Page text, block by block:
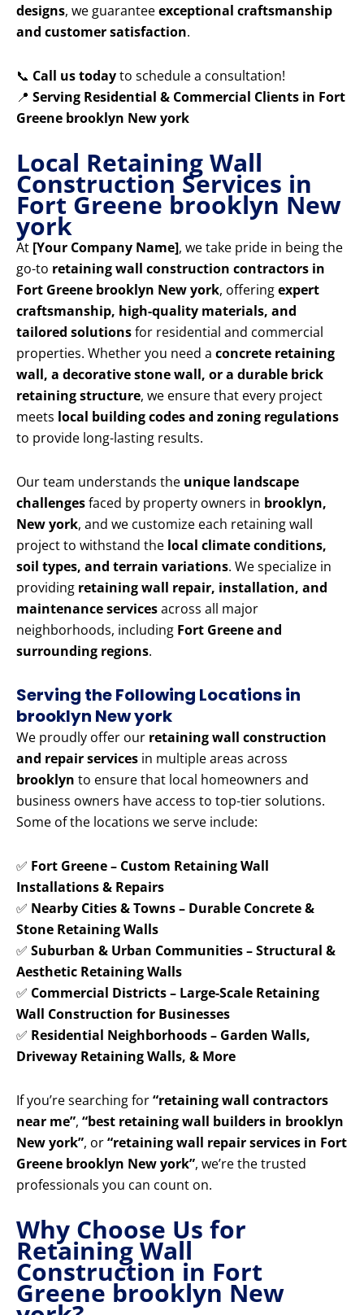
designs, we guaranteeexceptional craftsmanship
and customer satisfaction.
📞 Call us todayto schedule a consultation!
📍 Serving Residential & Commercial Clients in Fort
Greene brooklyn New york
Local Retaining Wall
Construction Services in
Fort Greene brooklyn New
york
At [Your Company Name], we take pride in being the
go-to retaining wall construction contractors in
Fort Greene brooklyn New york, offeringexpert
craftsmanship, high-quality materials, and
tailored solutionsfor residential and commercial
properties. Whether you need a concrete retaining
wall, a decorative stone wall, or a durable brick
retaining structure, we ensure that every project
meets local building codes and zoning regulations
to provide long-lasting results.
Our team understands the unique landscape
challengesfaced by property owners in brooklyn,
New york, and we customize each retaining wall
project to withstand the local climate conditions,
soil types, and terrain variations. We specialize in
providing retaining wall repair, installation, and
maintenance servicesacross all major
neighborhoods, including Fort Greene and
surrounding regions.
Serving the Following Locations in
brooklyn New york
We proudly offer our retaining wall construction
and repair services in multiple areas across
brooklyn to ensure that local homeowners and
business owners have access to top-tier solutions.
Some of the locations we serve include:
✅ Fort Greene – Custom Retaining Wall
Installations & Repairs
✅ Nearby Cities & Towns – Durable Concrete &
Stone Retaining Walls
✅ Suburban & Urban Communities – Structural &
Aesthetic Retaining Walls
✅ Commercial Districts – Large-Scale Retaining
Wall Construction for Businesses
✅ Residential Neighborhoods – Garden Walls,
Driveway Retaining Walls, & More
If you’re searching for“retaining wall contractors
near me”, “best retaining wall builders in brooklyn
New york”, or“retaining wall repair services in Fort
Greene brooklyn New york”, we’re the trusted
professionals you can count on.
Why Choose Us for
Retaining Wall
Construction in Fort
Greene brooklyn New